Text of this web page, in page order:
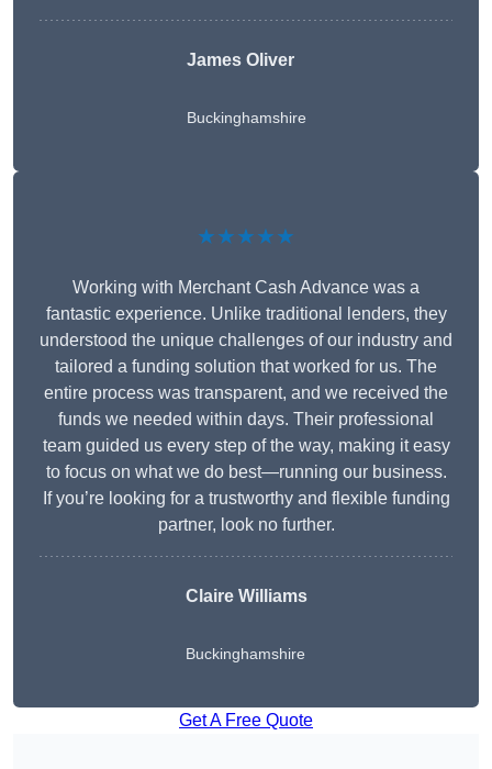
James Oliver
Buckinghamshire
★★★★★
Working with Merchant Cash Advance was a
fantastic experience. Unlike traditional lenders, they
understood the unique challenges of our industry and
tailored a funding solution that worked for us. The
entire process was transparent, and we received the
funds we needed within days. Their professional
team guided us every step of the way, making it easy
to focus on what we do best—running our business.
If you’re looking for a trustworthy and flexible funding
partner, look no further.
Claire Williams
Buckinghamshire
Get A Free Quote